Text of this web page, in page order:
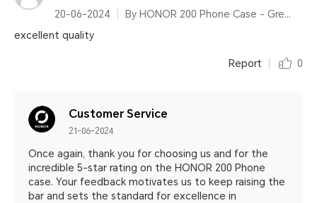
20-06-2024
By HONOR 200 Phone Case - Green
excellent quality
Report 0
Customer Service
21-06-2024
Once again, thank you for choosing us and for the
incredible 5-star rating on the HONOR 200 Phone
case. Your feedback motivates us to keep raising the
bar and sets the standard for excellence in